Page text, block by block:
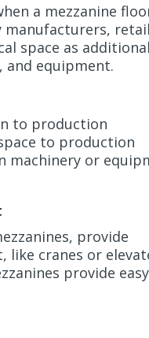
a mezzanine
manufacturers, retail
space as additional
and equipment.
to production
to production
machinery or
provide
like cranes or
provide easy